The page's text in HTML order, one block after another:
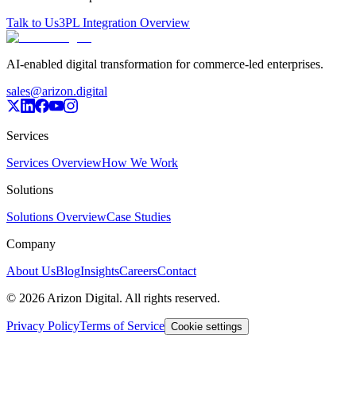
Talk to Us3PL Integration Overview
AI-enabled digital transformation for commerce-led enterprises.
sales@arizon.digital
Services
Services OverviewHow We Work
Solutions
Solutions OverviewCase Studies
Company
About UsBlogInsightsCareersContact
© 2026 Arizon Digital. All rights reserved.
Privacy PolicyTerms of Service Cookie settings